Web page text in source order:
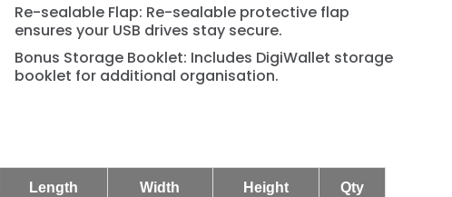
Re-sealable Flap: Re-sealable protective flap
ensures your USB drives stay secure.
Bonus Storage Booklet: Includes DigiWallet storage
booklet for additional organisation.
Length Width Height Qty